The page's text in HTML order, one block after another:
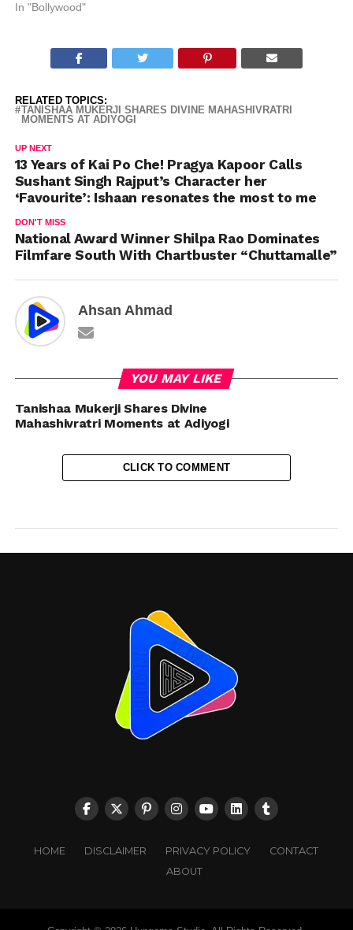
In "Bollywood"
RELATED TOPICS:
TANISHAA MUKERJI SHARES DIVINE MAHASHIVRATRI
MOMENTS AT ADIYOGI
UP NEXT
13 Years of Kai Po Che! Pragya Kapoor Calls
Sushant Singh Rajput’s Character her
‘Favourite’: Ishaan resonates the most to me
DON'T MISS
National Award Winner Shilpa Rao Dominates
Filmfare South With Chartbuster “Chuttamalle”
Ahsan Ahmad
YOU MAY LIKE
Tanishaa Mukerji Shares Divine
Mahashivratri Moments at Adiyogi
CLICK TO COMMENT
HOME DISCLAIMER PRIVACY POLICY
CONTACT
ABOUT